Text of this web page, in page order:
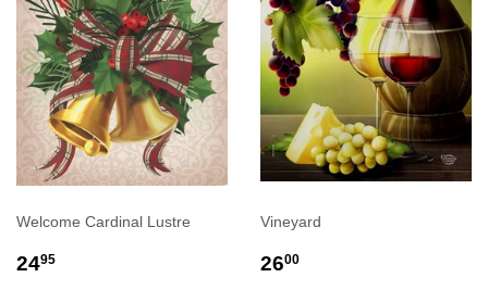
Welcome Cardinal Lustre
REGULAR
2495
Vineyard
REGULAR
2600